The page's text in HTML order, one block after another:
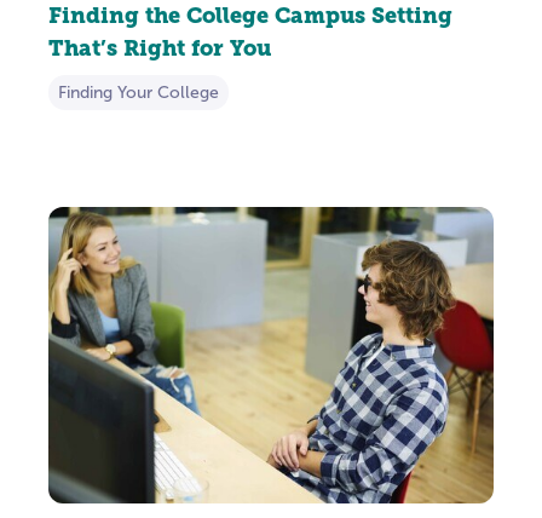
Finding the College Campus Setting
That’s Right for You
Finding Your College